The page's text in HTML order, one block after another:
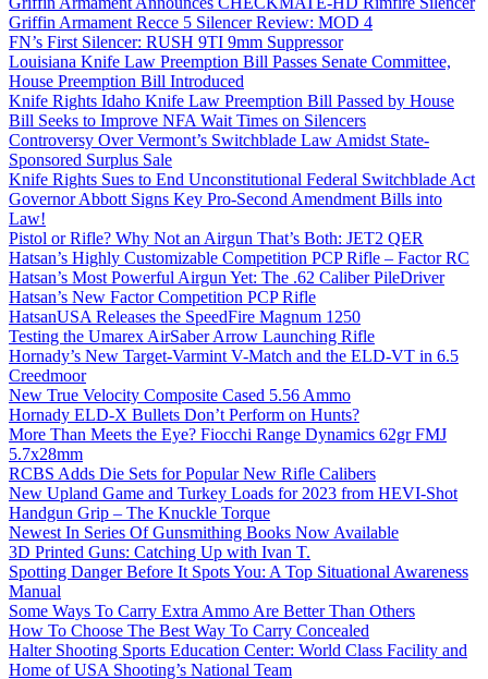
Griffin Armament Recce 5 Silencer Review: MOD 4
FN’s First Silencer: RUSH 9TI 9mm Suppressor
Louisiana Knife Law Preemption Bill Passes Senate Committee,
House Preemption Bill Introduced
Knife Rights Idaho Knife Law Preemption Bill Passed by House
Bill Seeks to Improve NFA Wait Times on Silencers
Controversy Over Vermont’s Switchblade Law Amidst State-
Sponsored Surplus Sale
Knife Rights Sues to End Unconstitutional Federal Switchblade Act
Governor Abbott Signs Key Pro-Second Amendment Bills into
Law!
Pistol or Rifle? Why Not an Airgun That’s Both: JET2 QER
Hatsan’s Highly Customizable Competition PCP Rifle – Factor RC
Hatsan’s Most Powerful Airgun Yet: The .62 Caliber PileDriver
Hatsan’s New Factor Competition PCP Rifle
HatsanUSA Releases the SpeedFire Magnum 1250
Testing the Umarex AirSaber Arrow Launching Rifle
Hornady’s New Target-Varmint V-Match and the ELD-VT in 6.5
Creedmoor
New True Velocity Composite Cased 5.56 Ammo
Hornady ELD-X Bullets Don’t Perform on Hunts?
More Than Meets the Eye? Fiocchi Range Dynamics 62gr FMJ
5.7x28mm
RCBS Adds Die Sets for Popular New Rifle Calibers
New Upland Game and Turkey Loads for 2023 from HEVI-Shot
Handgun Grip – The Knuckle Torque
Newest In Series Of Gunsmithing Books Now Available
3D Printed Guns: Catching Up with Ivan T.
Spotting Danger Before It Spots You: A Top Situational Awareness
Manual
Some Ways To Carry Extra Ammo Are Better Than Others
How To Choose The Best Way To Carry Concealed
Halter Shooting Sports Education Center: World Class Facility and
Home of USA Shooting’s National Team